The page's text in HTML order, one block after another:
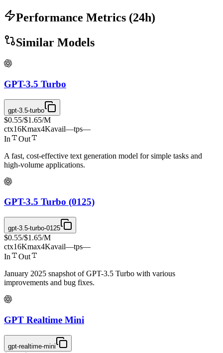
Performance Metrics (24h)
Similar Models
GPT-3.5 Turbo
gpt-3.5-turbo
$0.55/$1.65/M
ctx16Kmax4Kavail—tps—
In
Out
A fast, cost-effective text generation model for simple tasks and
high-volume applications.
GPT-3.5 Turbo (0125)
gpt-3.5-turbo-0125
$0.55/$1.65/M
ctx16Kmax4Kavail—tps—
In
Out
January 2025 snapshot of GPT-3.5 Turbo with various
improvements and bug fixes.
GPT Realtime Mini
gpt-realtime-mini